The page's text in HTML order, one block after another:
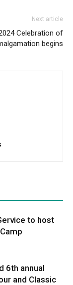
Next article
Celebration of
begins
to host
6th annual
and Classic